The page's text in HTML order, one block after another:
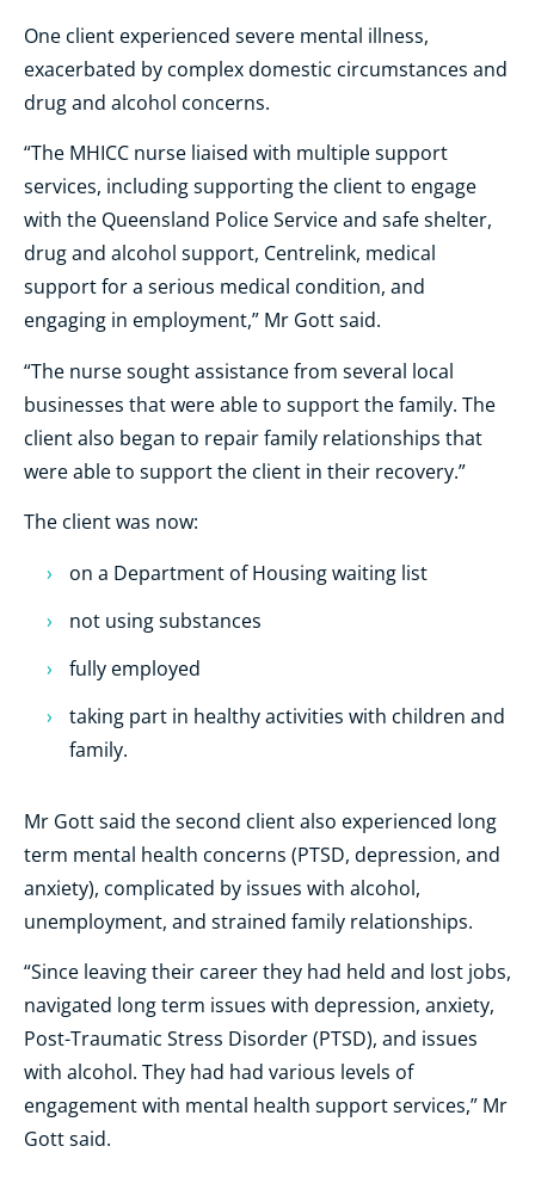
One client experienced severe mental illness,
exacerbated by complex domestic circumstances and
drug and alcohol concerns.
“The MHICC nurse liaised with multiple support
services, including supporting the client to engage
with the Queensland Police Service and safe shelter,
drug and alcohol support, Centrelink, medical
support for a serious medical condition, and
engaging in employment,” Mr Gott said.
“The nurse sought assistance from several local
businesses that were able to support the family. The
client also began to repair family relationships that
were able to support the client in their recovery.”
The client was now:
on a Department of Housing waiting list
not using substances
fully employed
taking part in healthy activities with children and
family.
Mr Gott said the second client also experienced long
term mental health concerns (PTSD, depression, and
anxiety), complicated by issues with alcohol,
unemployment, and strained family relationships.
“Since leaving their career they had held and lost jobs,
navigated long term issues with depression, anxiety,
Post-Traumatic Stress Disorder (PTSD), and issues
with alcohol. They had had various levels of
engagement with mental health support services,” Mr
Gott said.